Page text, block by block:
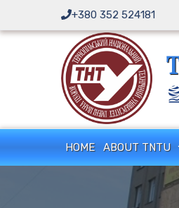
content
+380 352 524181
HOME ABOUT TNTU